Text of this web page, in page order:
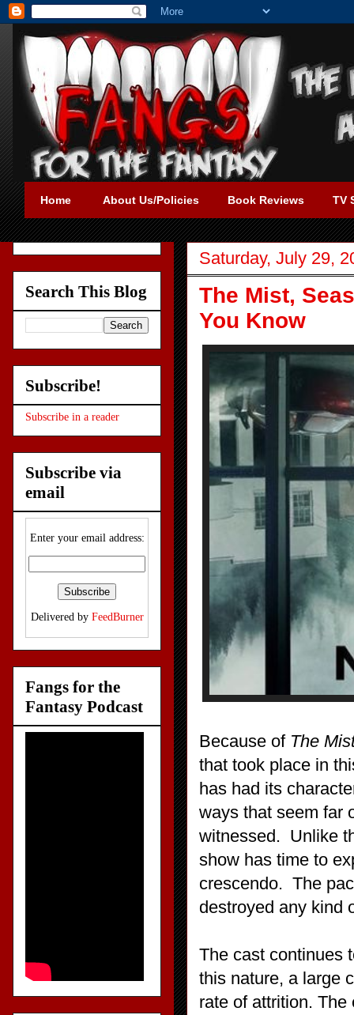
Home About Us/Policies Book Reviews TV
Saturday, July 29,
The Mist,
You Know
Because of The
that took place in
has had its
ways that seem far
witnessed. Unlike
show has time to
crescendo. The
destroyed any kind
The cast continues
this nature, a large
rate of attrition.
Search This Blog
Subscribe!
Subscribe in a reader
Subscribe via
email
Enter your email address:
Delivered by FeedBurner
Fangs for the
Fantasy Podcast